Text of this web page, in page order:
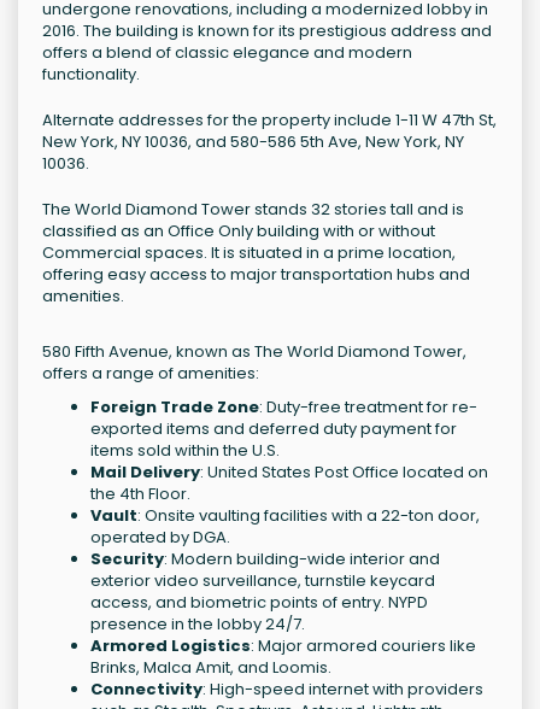
undergone renovations, including a modernized lobby in
2016. The building is known for its prestigious address and
offers a blend of classic elegance and modern
functionality.
Alternate addresses for the property include 1-11 W 47th St,
New York, NY 10036, and 580-586 5th Ave, New York, NY
10036.
The World Diamond Tower stands 32 stories tall and is
classified as an Office Only building with or without
Commercial spaces. It is situated in a prime location,
offering easy access to major transportation hubs and
amenities.
580 Fifth Avenue, known as The World Diamond Tower,
offers a range of amenities:
Foreign Trade Zone: Duty-free treatment for re-
exported items and deferred duty payment for
items sold within the U.S.
Mail Delivery: United States Post Office located on
the 4th Floor.
Vault: Onsite vaulting facilities with a 22-ton door,
operated by DGA.
Security: Modern building-wide interior and
exterior video surveillance, turnstile keycard
access, and biometric points of entry. NYPD
presence in the lobby 24/7.
Armored Logistics: Major armored couriers like
Brinks, Malca Amit, and Loomis.
Connectivity: High-speed internet with providers